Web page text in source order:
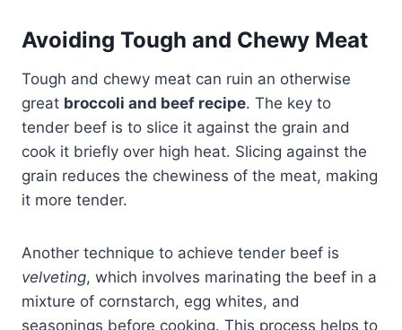
Avoiding Tough and Chewy Meat
Tough and chewy meat can ruin an otherwise
great broccoli and beef recipe. The key to
tender beef is to slice it against the grain and
cook it briefly over high heat. Slicing against the
grain reduces the chewiness of the meat, making
it more tender.
Another technique to achieve tender beef is
velveting, which involves marinating the beef in a
mixture of cornstarch, egg whites, and
seasonings before cooking. This process helps to